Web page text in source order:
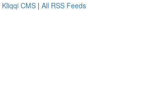
Kliqqi CMS | All RSS Feeds